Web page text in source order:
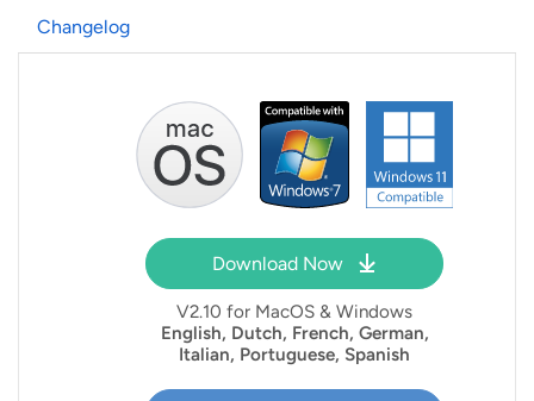
Changelog
Download Now
V2.10 for MacOS & Windows
English, Dutch, French, German,
Italian, Portuguese, Spanish